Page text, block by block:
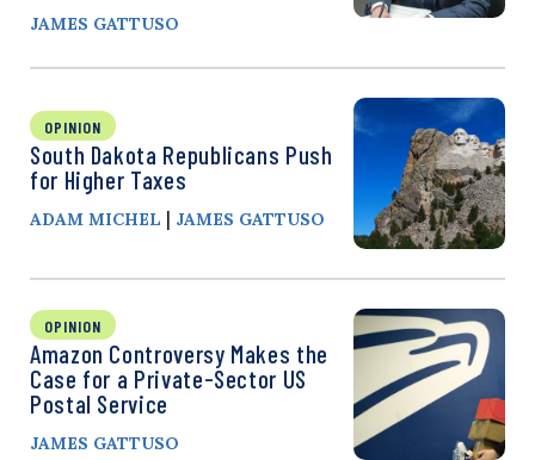
JAMES GATTUSO
OPINION
South Dakota Republicans Push
for Higher Taxes
ADAM MICHEL | JAMES GATTUSO
OPINION
Amazon Controversy Makes the
Case for a Private-Sector US
Postal Service
JAMES GATTUSO